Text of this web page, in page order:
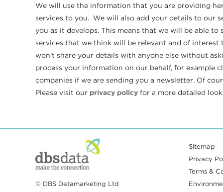
We will use the information that you are providing
services to you. We will also add your details to our
you as it develops. This means that we will be able
services that we think will be relevant and of interest
won’t share your details with anyone else without
process your information on our behalf, for example
companies if we are sending you a newsletter. Of
Please visit our privacy policy for a more detailed
© DBS Datamarketing Ltd
Sitemap
Privacy
Terms &